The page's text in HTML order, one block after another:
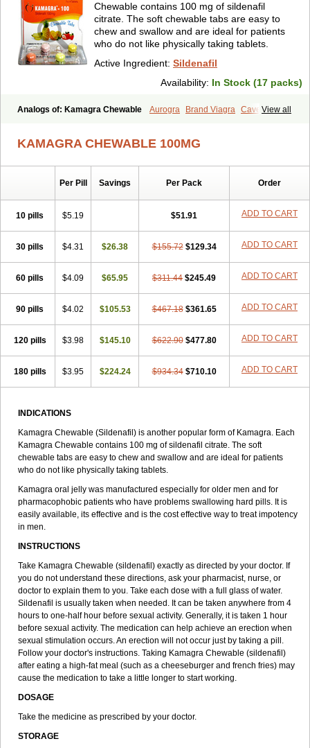
Chewable contains 100 mg of sildenafil
citrate. The soft chewable tabs are easy to
chew and swallow and are ideal for patients
who do not like physically taking tablets.
Active Ingredient: Sildenafil
Availability: In Stock (17 packs)
View all
Analogs of: Kamagra Chewable Aurogra Brand Viagra Caverta
Kamagra Effervescent Kamagra Gold
Kamagra Oral Jelly
Red Viagra Silagra Sildigra
Suhagra
Viagra Extra Dosage
Viagra Plus
Viagra Professional
Viagra Soft
Viagra Soft Flavoured
Viagra Sublingual
Viagra Super Active
Viagra Vigour Zenegra
KAMAGRA CHEWABLE 100MG
Per Pill Savings Per Pack Order
10 pills $5.19 $51.91 ADD TO CART
30 pills $4.31 $26.38 $155.72 $129.34 ADD TO CART
60 pills $4.09 $65.95 $311.44 $245.49 ADD TO CART
90 pills $4.02 $105.53 $467.18 $361.65 ADD TO CART
120 pills $3.98 $145.10 $622.90 $477.80 ADD TO CART
180 pills $3.95 $224.24 $934.34 $710.10 ADD TO CART
INDICATIONS
Kamagra Chewable (Sildenafil) is another popular form of Kamagra. Each
Kamagra Chewable contains 100 mg of sildenafil citrate. The soft
chewable tabs are easy to chew and swallow and are ideal for patients
who do not like physically taking tablets.
Kamagra oral jelly was manufactured especially for older men and for
pharmacophobic patients who have problems swallowing hard pills. It is
easily available, its effective and is the cost effective way to treat impotency
in men.
INSTRUCTIONS
Take Kamagra Chewable (sildenafil) exactly as directed by your doctor. If
you do not understand these directions, ask your pharmacist, nurse, or
doctor to explain them to you. Take each dose with a full glass of water.
Sildenafil is usually taken when needed. It can be taken anywhere from 4
hours to one-half hour before sexual activity. Generally, it is taken 1 hour
before sexual activity. The medication can help achieve an erection when
sexual stimulation occurs. An erection will not occur just by taking a pill.
Follow your doctor's instructions. Taking Kamagra Chewable (sildenafil)
after eating a high-fat meal (such as a cheeseburger and french fries) may
cause the medication to take a little longer to start working.
DOSAGE
Take the medicine as prescribed by your doctor.
STORAGE